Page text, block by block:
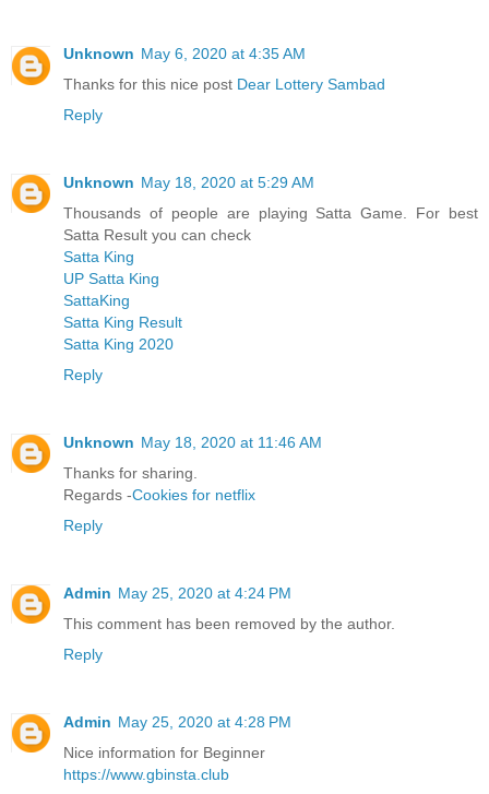
Unknown May 6, 2020 at 4:35 AM
Thanks for this nice post Dear Lottery Sambad
Reply
Unknown May 18, 2020 at 5:29 AM
Thousands of people are playing Satta Game. For best
Satta Result you can check
Satta King
UP Satta King
SattaKing
Satta King Result
Satta King 2020
Reply
Unknown May 18, 2020 at 11:46 AM
Thanks for sharing.
Regards -Cookies for netflix
Reply
Admin May 25, 2020 at 4:24 PM
This comment has been removed by the author.
Reply
Admin May 25, 2020 at 4:28 PM
Nice information for Beginner
https://www.gbinsta.club